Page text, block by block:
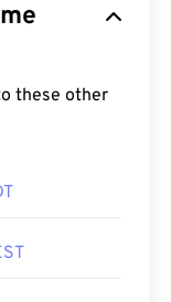
these other